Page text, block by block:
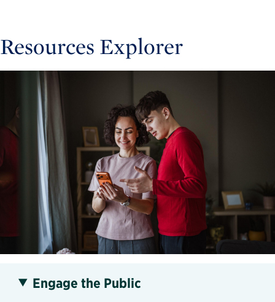
Resources Explorer
Engage the Public